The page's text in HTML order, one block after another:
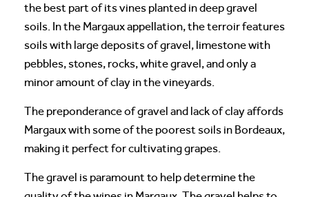
the best part of its vines planted in deep gravel
soils. In the Margaux appellation, the terroir features
soils with large deposits of gravel, limestone with
pebbles, stones, rocks, white gravel, and only a
minor amount of clay in the vineyards.
The preponderance of gravel and lack of clay affords
Margaux with some of the poorest soils in Bordeaux,
making it perfect for cultivating grapes.
The gravel is paramount to help determine the